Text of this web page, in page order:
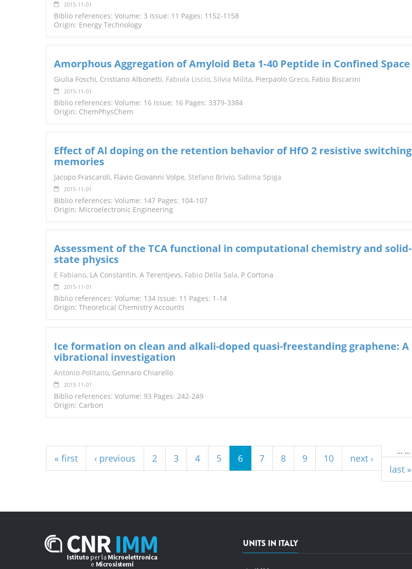
2015-11-01
Biblio references: Volume: 3 Issue: 11 Pages: 1152-1158
Origin: Energy Technology
Amorphous Aggregation of Amyloid Beta 1‐40 Peptide in Confined Space
Giulia Foschi, Cristiano Albonetti, Fabiola Liscio, Silvia Milita, Pierpaolo Greco, Fabio Biscarini
2015-11-01
Biblio references: Volume: 16 Issue: 16 Pages: 3379-3384
Origin: ChemPhysChem
Effect of Al doping on the retention behavior of HfO 2 resistive switching
memories
Jacopo Frascaroli, Flavio Giovanni Volpe, Stefano Brivio, Sabina Spiga
2015-11-01
Biblio references: Volume: 147 Pages: 104-107
Origin: Microelectronic Engineering
Assessment of the TCA functional in computational chemistry and solid-
state physics
E Fabiano, LA Constantin, A Terentjevs, Fabio Della Sala, P Cortona
2015-11-01
Biblio references: Volume: 134 Issue: 11 Pages: 1-14
Origin: Theoretical Chemistry Accounts
Ice formation on clean and alkali-doped quasi-freestanding graphene: A
vibrational investigation
Antonio Politano, Gennaro Chiarello
2015-11-01
Biblio references: Volume: 93 Pages: 242-249
Origin: Carbon
« first ‹ previous
…
2 3 4 5 6 7 8 9 10
…
next ›
last »
UNITS IN ITALY